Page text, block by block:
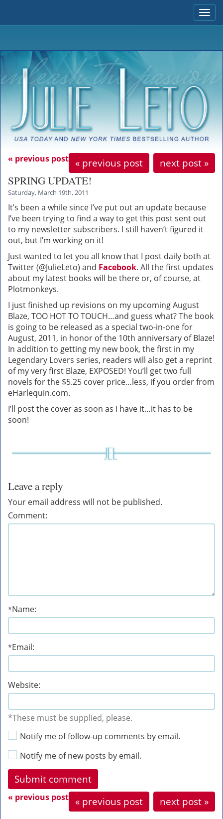
« previous post « previous post next post »
SPRING UPDATE!
Saturday, March 19th, 2011
It’s been a while since I’ve put out an update because
I’ve been trying to find a way to get this post sent out
to my newsletter subscribers. I still haven’t figured it
out, but I’m working on it!
Just wanted to let you all know that I post daily both at
Twitter (@JulieLeto) and Facebook. All the first updates
about my latest books will be there or, of course, at
Plotmonkeys.
I just finished up revisions on my upcoming August
Blaze, TOO HOT TO TOUCH…and guess what? The book
is going to be released as a special two-in-one for
August, 2011, in honor of the 10th anniversary of Blaze!
In addition to getting my new book, the first in my
Legendary Lovers series, readers will also get a reprint
of my very first Blaze, EXPOSED! You’ll get two full
novels for the $5.25 cover price…less, if you order from
eHarlequin.com.
I’ll post the cover as soon as I have it…it has to be
soon!
Leave a reply
Your email address will not be published.
Comment:
*Name:
*Email:
Website:
*These must be supplied, please.
Notify me of follow-up comments by email.
Notify me of new posts by email.
« previous post « previous post next post »